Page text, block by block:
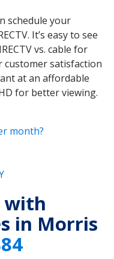
schedule your
It’s easy to see
vs. cable for
customer satisfaction
at an affordable
for better viewing.
month?
with
in Morris